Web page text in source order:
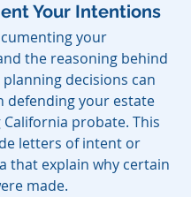
Your Intentions
your
the reasoning behind
decisions can
defending your estate
probate. This
letters of intent or
that explain why certain
made.